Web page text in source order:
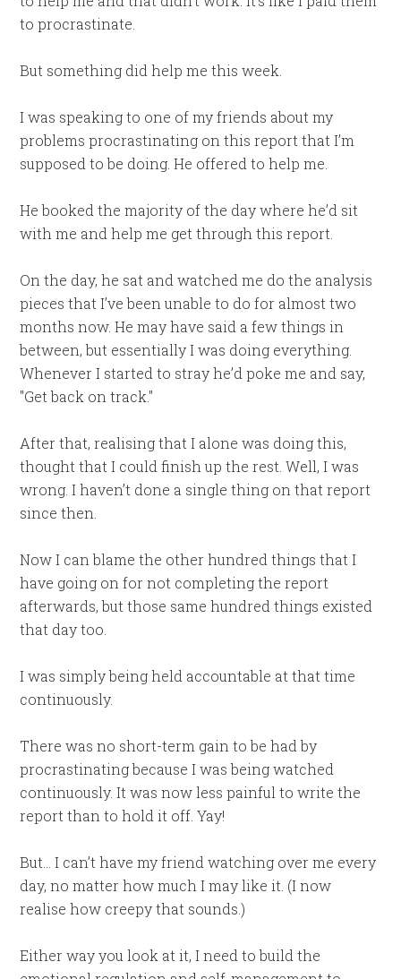
to procrastinate.
But something did help me this week.
I was speaking to one of my friends about my
problems procrastinating on this report that I’m
supposed to be doing. He offered to help me.
He booked the majority of the day where he’d sit
with me and help me get through this report.
On the day, he sat and watched me do the analysis
pieces that I’ve been unable to do for almost two
months now. He may have said a few things in
between, but essentially I was doing everything.
Whenever I started to stray he’d poke me and say,
"Get back on track."
After that, realising that I alone was doing this,
thought that I could finish up the rest. Well, I was
wrong. I haven’t done a single thing on that report
since then.
Now I can blame the other hundred things that I
have going on for not completing the report
afterwards, but those same hundred things existed
that day too.
I was simply being held accountable at that time
continuously.
There was no short-term gain to be had by
procrastinating because I was being watched
continuously. It was now less painful to write the
report than to hold it off. Yay!
But… I can’t have my friend watching over me every
day, no matter how much I may like it. (I now
realise how creepy that sounds.)
Either way you look at it, I need to build the